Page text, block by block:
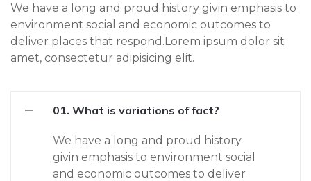
We have a long and proud history givin emphasis to
environment social and economic outcomes to
deliver places that respond.Lorem ipsum dolor sit
amet, consectetur adipisicing elit.
01. What is variations of fact?
We have a long and proud history
givin emphasis to environment social
and economic outcomes to deliver